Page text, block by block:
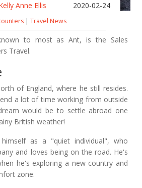
Anne Ellis 2020-02-24
| Travel News
to most as Ant, is the Sales
Travel.
of England, where he still resides.
a lot of time working from outside
would be to settle abroad one
British weather!
as a "quiet individual", who
and loves being on the road. He's
he's exploring a new country and
zone.